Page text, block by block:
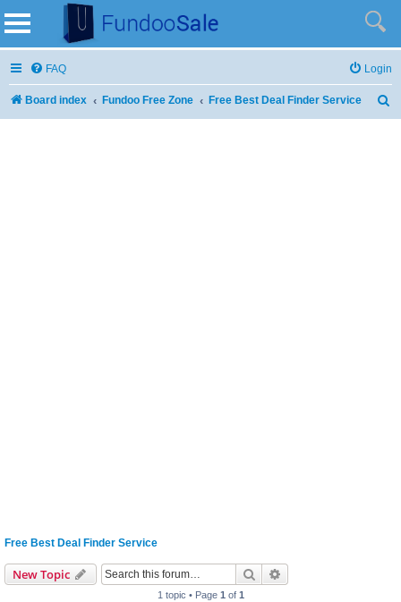
FAQ Login
Board index Fundoo Free Zone Free Best Deal Finder Service
Free Best Deal Finder Service
New Topic Search
1 topic • Page 1 of 1